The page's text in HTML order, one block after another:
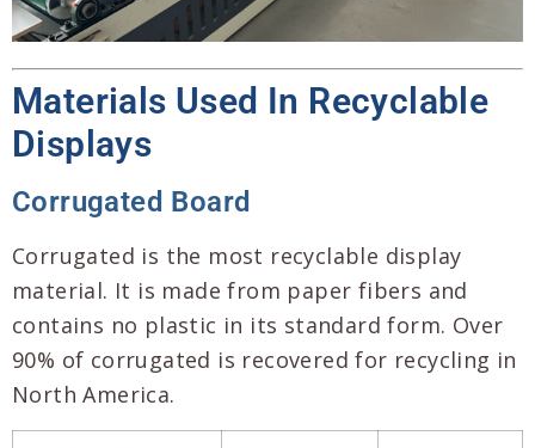
Materials Used In Recyclable
Displays
Corrugated Board
Corrugated is the most recyclable display
material. It is made from paper fibers and
contains no plastic in its standard form. Over
90% of corrugated is recovered for recycling in
North America.